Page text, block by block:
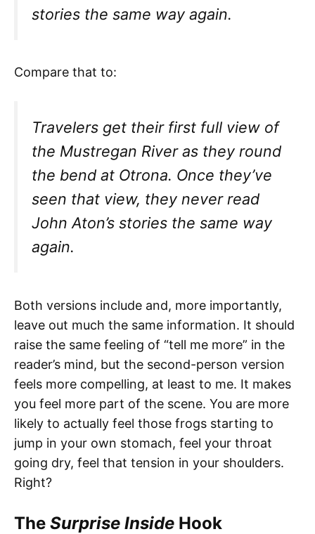
stories the same way again.
Compare that to:
Travelers get their first full view of
the Mustregan River as they round
the bend at Otrona. Once they’ve
seen that view, they never read
John Aton’s stories the same way
again.
Both versions include and, more importantly,
leave out much the same information. It should
raise the same feeling of “tell me more” in the
reader’s mind, but the second-person version
feels more compelling, at least to me. It makes
you feel more part of the scene. You are more
likely to actually feel those frogs starting to
jump in your own stomach, feel your throat
going dry, feel that tension in your shoulders.
Right?
The Surprise Inside Hook